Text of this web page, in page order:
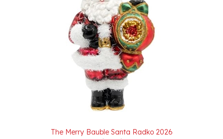
Our Price:$60.00